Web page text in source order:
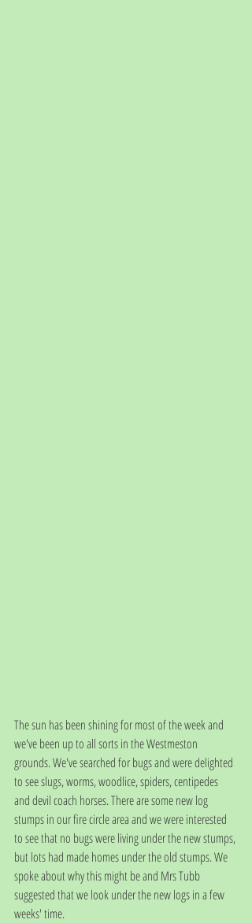
The sun has been shining for most of the week and
we've been up to all sorts in the Westmeston
grounds. We've searched for bugs and were delighted
to see slugs, worms, woodlice, spiders, centipedes
and devil coach horses. There are some new log
stumps in our fire circle area and we were interested
to see that no bugs were living under the new stumps,
but lots had made homes under the old stumps. We
spoke about why this might be and Mrs Tubb
suggested that we look under the new logs in a few
weeks' time.